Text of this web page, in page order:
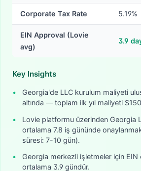
Corporate Tax Rate 5.19%
EIN Approval (Lovie
avg)
3.9
Key Insights
•
Georgia'de LLC kurulum maliyeti
altında — toplam ilk yıl maliyeti
•
Lovie platformu üzerinden Georgia
ortalama 7.8 iş gününde
süresi: 7-10 gün).
•
Georgia merkezli işletmeler için EIN
ortalama 3.9 gündür.